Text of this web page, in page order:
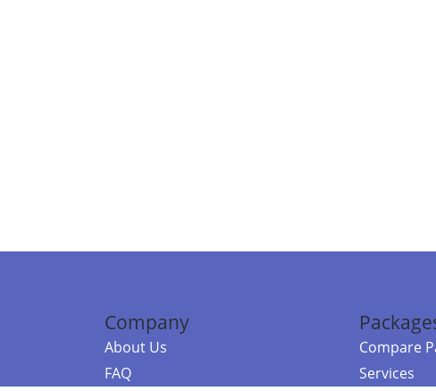
Company
About Us
FAQ
Compare
Services